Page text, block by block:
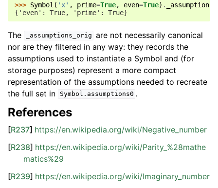
>>> Symbol ( 'x' , prime=True, even=True) .
{'even': True, 'prime': True}
The _assumptions_orig are not necessarily canonical
nor are they filtered in any way: they records the
assumptions used to instantiate a Symbol and (for
storage purposes) represent a more compact
representation of the assumptions needed to recreate
the full set in
Symbol.assumptions0 .
References
[R237] https://en.wikipedia.org/wiki/Negative_number
[R238] https://en.wikipedia.org/wiki/Parity_%28mathe
matics%29
[R239] https://en.wikipedia.org/wiki/Imaginary_number